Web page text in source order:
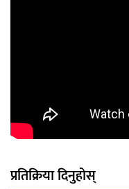
प्रतिक्रिया दिनुहोस्